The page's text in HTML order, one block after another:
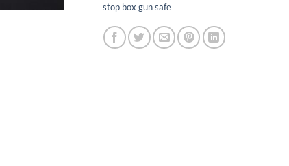
stop box gun safe